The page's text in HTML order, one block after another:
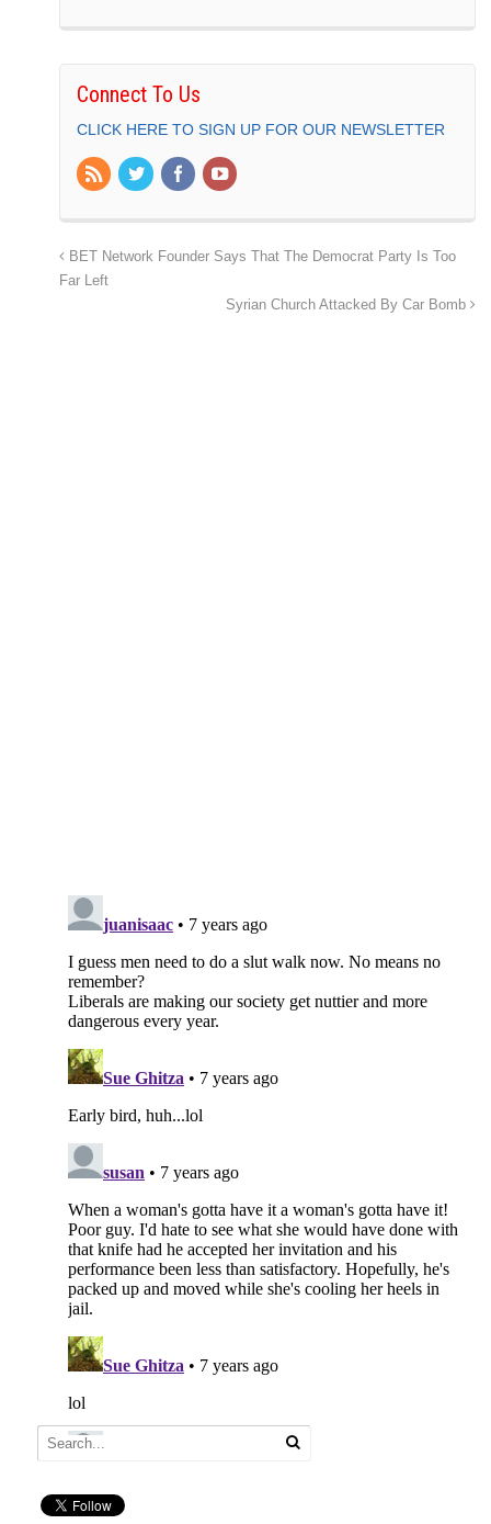
Connect To Us
CLICK HERE TO SIGN UP FOR OUR NEWSLETTER
BET Network Founder Says That The Democrat Party Is Too
Far Left
Syrian Church Attacked By Car Bomb